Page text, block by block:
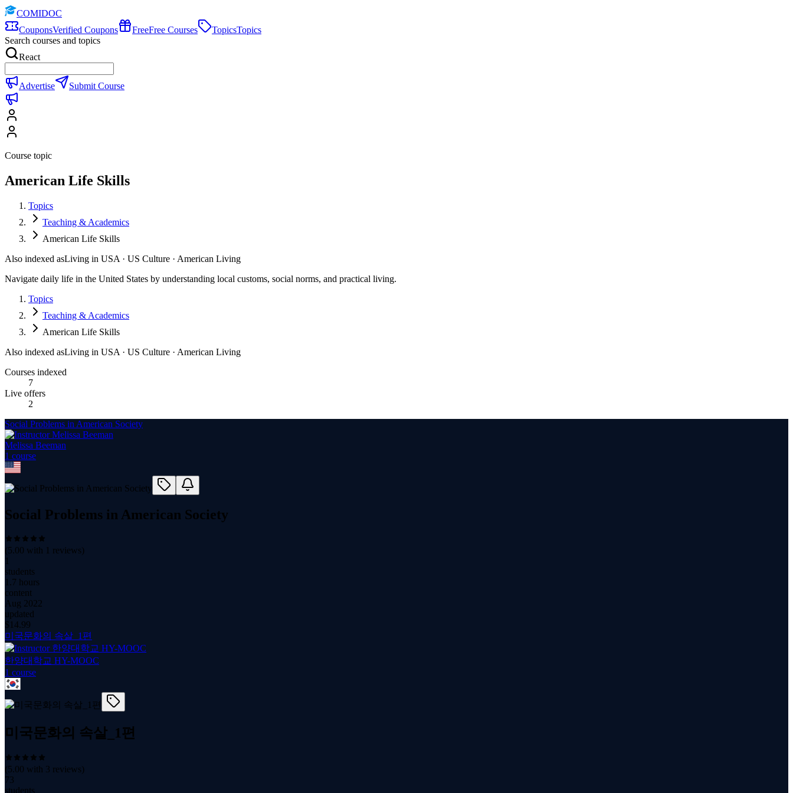
COMIDOC
CouponsVerified Coupons FreeFree Courses TopicsTopics
Search courses and topics
React
Advertise Submit Course
Course topic
American Life Skills
Topics
Teaching & Academics
American Life Skills
Also indexed asLiving in USA · US Culture · American Living
Navigate daily life in the United States by understanding local customs, social norms, and practical living.
Topics
Teaching & Academics
American Life Skills
Also indexed asLiving in USA · US Culture · American Living
Courses indexed
7
Live offers
2
Social Problems in American Society
Melissa Beeman
1 course
Social Problems in American Society
(5.00 with 1 reviews)
1
students
1.7 hours
content
Aug 2022
updated
$ 14.99
미국문화의 속살_1편
한양대학교 HY-MOOC
1 course
미국문화의 속살_1편
(5.00 with 3 reviews)
73
students